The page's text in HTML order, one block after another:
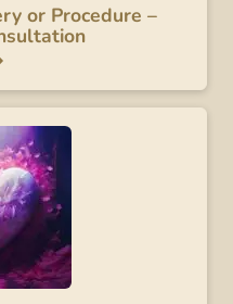
or Procedure –